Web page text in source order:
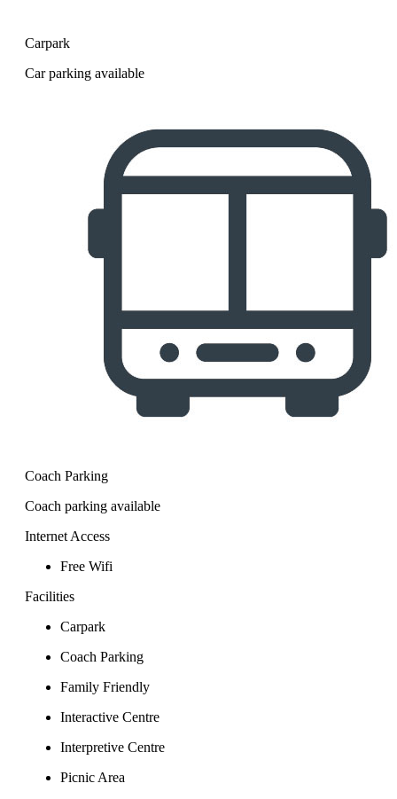
Carpark
Car parking available
Coach Parking
Coach parking available
Internet Access
Free Wifi
Facilities
Carpark
Coach Parking
Family Friendly
Interactive Centre
Interpretive Centre
Picnic Area